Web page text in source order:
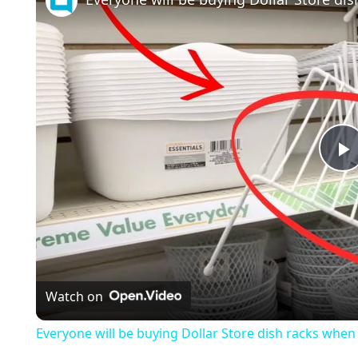
l
a
y
Watch on
Everyone will be buying Dollar Store dish racks